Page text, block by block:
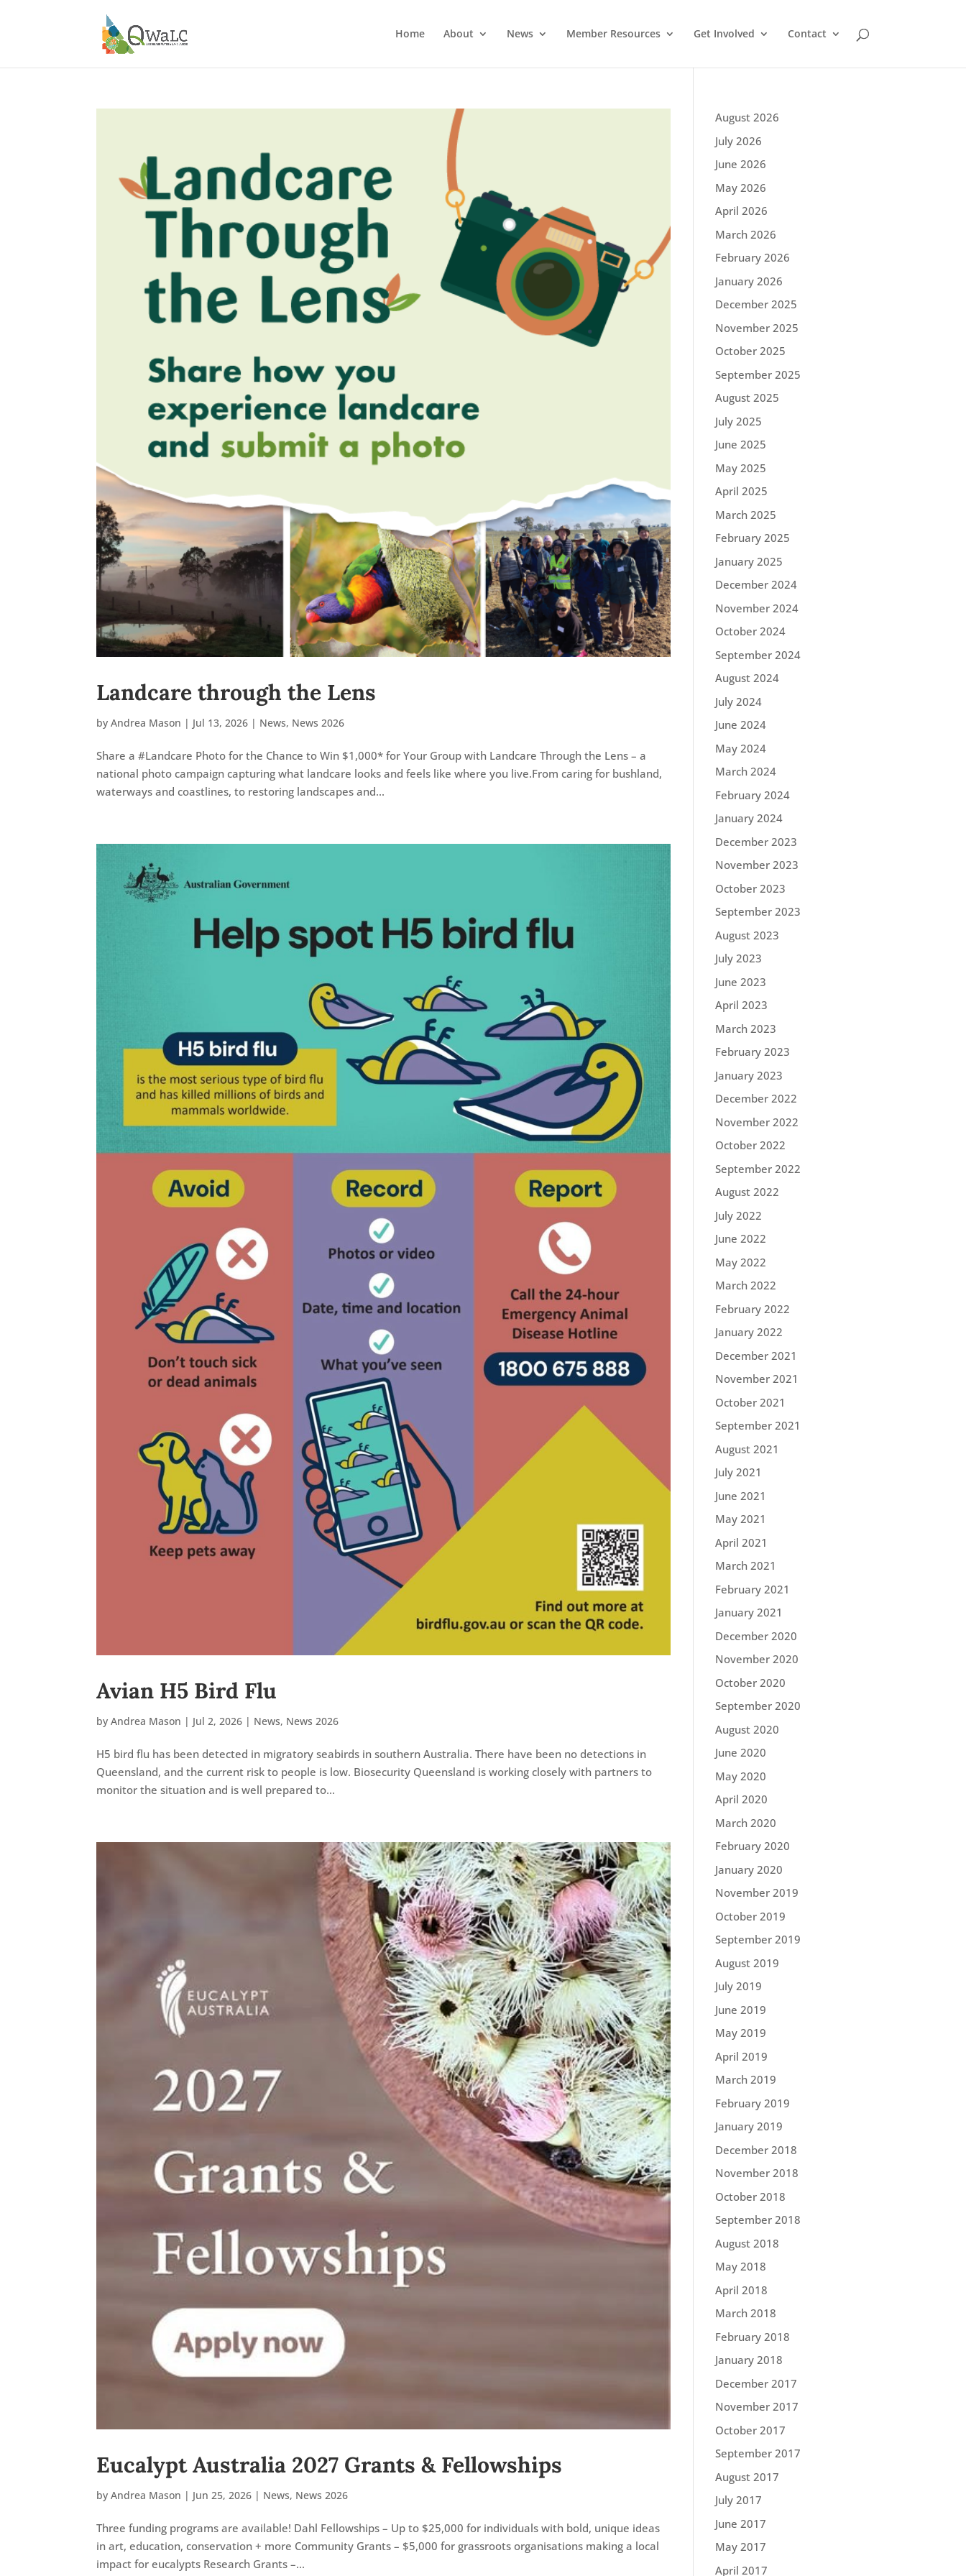
Home About News Member Resources Get Involved Contact
Landcare through the Lens
byAndrea Mason | Jul 13, 2026 | News, News 2026
Share a #Landcare Photo for the Chance to Win $1,000* for Your Group with Landcare Through the Lens – a
national photo campaign capturing what landcare looks and feels like where you live.From caring for bushland,
waterways and coastlines, to restoring landscapes and...
Avian H5 Bird Flu
byAndrea Mason | Jul 2, 2026 | News, News 2026
H5 bird flu has been detected in migratory seabirds in southern Australia. There have been no detections in
Queensland, and the current risk to people is low. Biosecurity Queensland is working closely with partners to
monitor the situation and is well prepared to...
Eucalypt Australia 2027 Grants & Fellowships
byAndrea Mason | Jun 25, 2026 | News, News 2026
Three funding programs are available! Dahl Fellowships – Up to $25,000 for individuals with bold, unique ideas
in art, education, conservation + more Community Grants – $5,000 for grassroots organisations making a local
impact for eucalypts Research Grants –...
August 2026
July 2026
June 2026
May 2026
April 2026
March 2026
February 2026
January 2026
December 2025
November 2025
October 2025
September 2025
August 2025
July 2025
June 2025
May 2025
April 2025
March 2025
February 2025
January 2025
December 2024
November 2024
October 2024
September 2024
August 2024
July 2024
June 2024
May 2024
March 2024
February 2024
January 2024
December 2023
November 2023
October 2023
September 2023
August 2023
July 2023
June 2023
April 2023
March 2023
February 2023
January 2023
December 2022
November 2022
October 2022
September 2022
August 2022
July 2022
June 2022
May 2022
March 2022
February 2022
January 2022
December 2021
November 2021
October 2021
September 2021
August 2021
July 2021
June 2021
May 2021
April 2021
March 2021
February 2021
January 2021
December 2020
November 2020
October 2020
September 2020
August 2020
June 2020
May 2020
April 2020
March 2020
February 2020
January 2020
November 2019
October 2019
September 2019
August 2019
July 2019
June 2019
May 2019
April 2019
March 2019
February 2019
January 2019
December 2018
November 2018
October 2018
September 2018
August 2018
May 2018
April 2018
March 2018
February 2018
January 2018
December 2017
November 2017
October 2017
September 2017
August 2017
July 2017
June 2017
May 2017
April 2017